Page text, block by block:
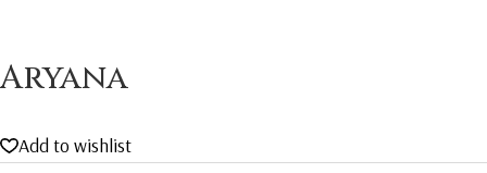
Aryana
Add to wishlist